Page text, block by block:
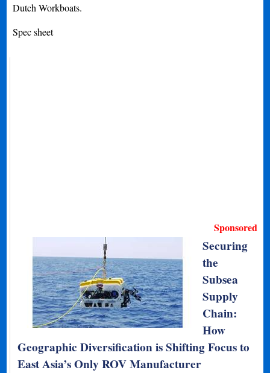
Dutch Workboats.
Spec sheet
Sponsored
Securing
the
Subsea
Supply
Chain:
How
Geographic Diversification is Shifting Focus to
East Asia’s Only ROV Manufacturer